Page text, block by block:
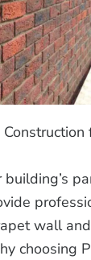
wall
choosing